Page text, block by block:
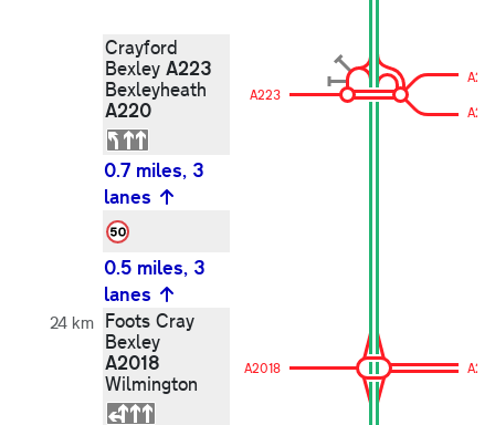
Crayford
Bexley A223
Bexleyheath
A220
A223
0.7 miles, 3
lanes
0.5 miles, 3
lanes
24 km Foots Cray
Bexley
A2018
Wilmington
A2018